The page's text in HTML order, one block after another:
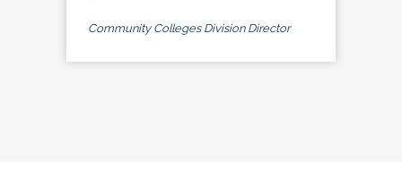
Community Colleges Division Director